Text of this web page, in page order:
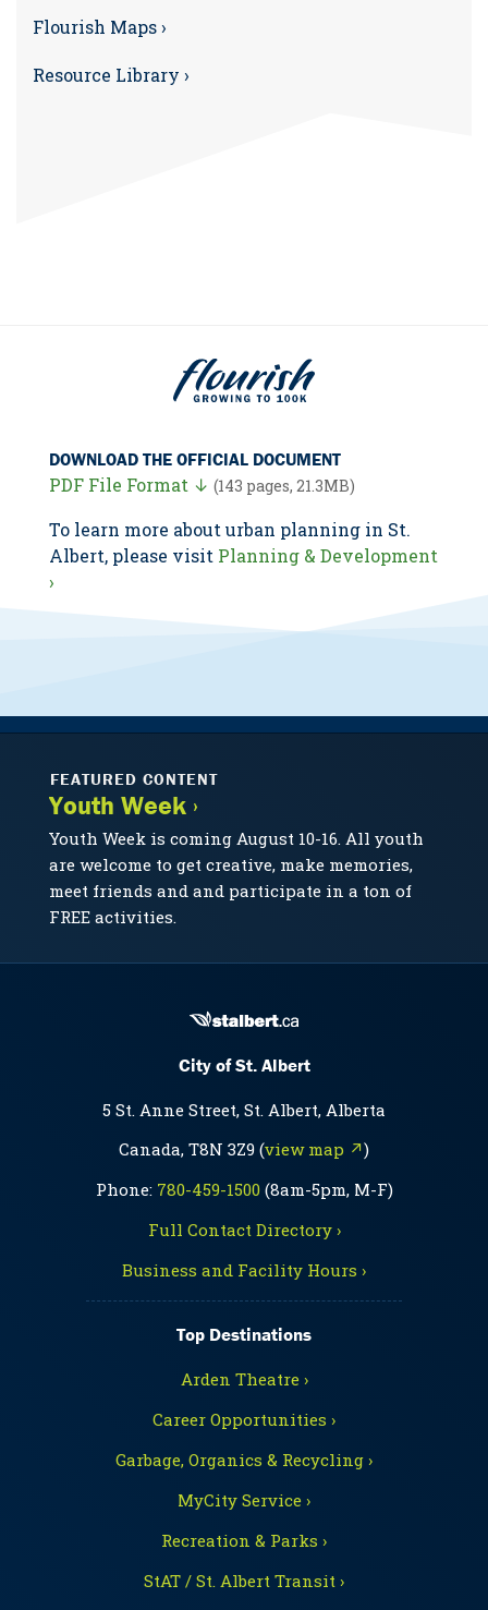
Flourish Maps ›
Resource Library ›
DOWNLOAD THE OFFICIAL DOCUMENT
PDF File Format ↓ (143 pages, 21.3MB)
To learn more about urban planning in St.
Albert, please visit Planning & Development
›
FEATURED CONTENT
Youth Week ›
Youth Week is coming August 10-16. All youth
are welcome to get creative, make memories,
meet friends and and participate in a ton of
FREE activities.
City of St. Albert
5 St. Anne Street, St. Albert, Alberta
Canada, T8N 3Z9 (view map ↗)
Phone: 780-459-1500(8am-5pm, M-F)
Full Contact Directory ›
Business and Facility Hours ›
Top Destinations
Arden Theatre ›
Career Opportunities ›
Garbage, Organics & Recycling ›
MyCity Service ›
Recreation & Parks ›
StAT / St. Albert Transit ›